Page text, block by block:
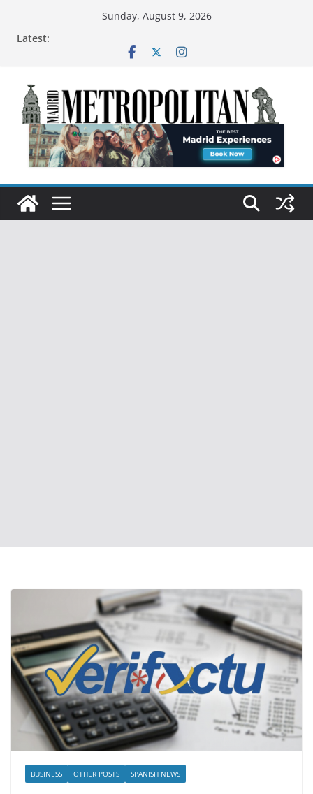
Sunday, August 9, 2026
Latest:
BUSINESS OTHER POSTS SPANISH NEWS